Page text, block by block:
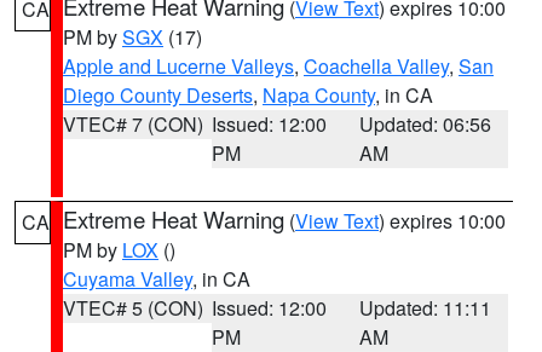
CA (View Text) expires 10:00
PM bySGX (17)
Apple and Lucerne Valleys, Coachella Valley, San
Diego County Deserts, Napa County, in CA
VTEC# 7 (CON) Issued: 12:00
PM
Updated: 06:56
AM
CA Extreme Heat Warning (View Text) expires 10:00
PM by LOX ()
Cuyama Valley, in CA
VTEC# 5 (CON) Issued: 12:00
PM
Updated: 11:11
AM